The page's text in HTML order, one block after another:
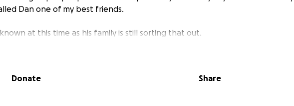
Dan one of my best friends.
at this time as his family is still sorting that out.
Donate Share